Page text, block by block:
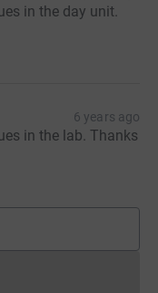
in the day unit.
6 years ago
in the lab. Thanks
cannot currently